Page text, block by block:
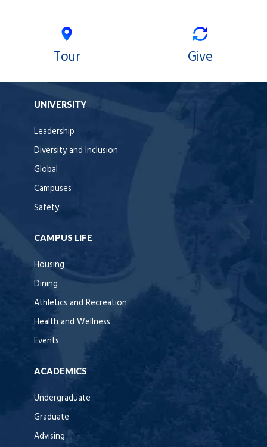
Tour Give
UNIVERSITY
Leadership
Diversity and Inclusion
Global
Campuses
Safety
CAMPUS LIFE
Housing
Dining
Athletics and Recreation
Health and Wellness
Events
ACADEMICS
Undergraduate
Graduate
Advising